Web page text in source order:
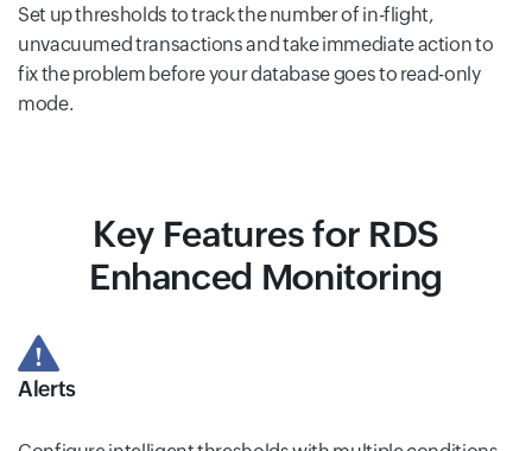
Set up thresholds to track the number of in-flight,
unvacuumed transactions and take immediate action to
fix the problem before your database goes to read-only
mode.
Key Features for RDS
Enhanced Monitoring
Alerts